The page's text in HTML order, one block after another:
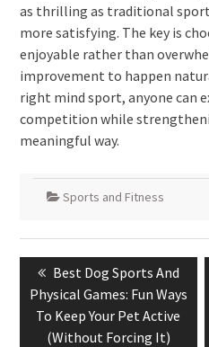
as thrilling as traditional
more satisfying. The key is
enjoyable rather than
improvement to happen
right mind sport, anyone can
competition while
meaningful way.
Sports and Fitness
navigation
Previous
post:
Best Dog Sports And
Physical Games: Fun Ways
To Keep Your Pet Active
(Without Forcing It)